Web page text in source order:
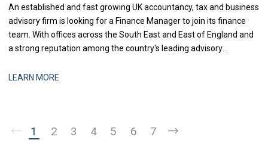
An established and fast growing UK accountancy, tax and business
advisory firm is looking for a Finance Manager to join its finance
team. With offices across the South East and East of England and
a strong reputation among the country's leading advisory
LEARN MORE
1 2 3 4 5 6 7